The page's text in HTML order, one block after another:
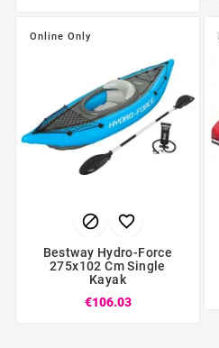
Online Only
 
Bestway Hydro-Force
275x102 Cm Single
Kayak
€106.03